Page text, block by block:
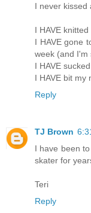
I never kissed
I HAVE
I HAVE gone
week (and I'm
I HAVE
I HAVE bit my
Reply
TJ Brown
I have been
skater for
Teri
Reply